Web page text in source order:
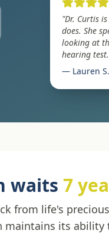
"Dr. Curtis
does. She
looking at
hearing
— Lauren S.
waits 7
from life's
its ability